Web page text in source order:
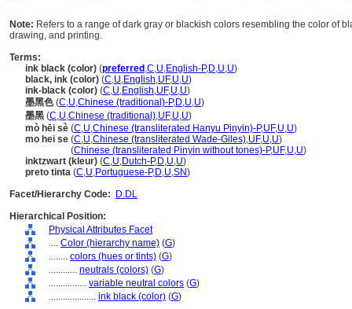
Note: Refers to a range of dark gray or blackish colors resembling the color of
drawing, and printing.
Terms:
ink black (color) (preferred ,C,U,English-P,D,U,U)
black, ink (color) (C,U,English,UF,U,U)
ink-black (color) (C,U,English,UF,U,U)
墨黑色(C,U,Chinese (traditional)-P,D,U,U)
墨黑 (C,U,Chinese (traditional),UF,U,U)
mò hēi sè (C,U,Chinese (transliterated Hanyu Pinyin)-P,UF,U,U)
mo hei se (C,U,Chinese (transliterated Wade-Giles),UF,U,U)
(Chinese (transliterated Pinyin without tones)-P,UF,U,U)
inktzwart (kleur) (C,U,Dutch-P,D,U,U)
preto tinta (C,U,Portuguese-P,D,U,SN)
Facet/Hierarchy Code:
D.DL
Hierarchical Position:
Physical Attributes Facet
.... Color (hierarchy name) (G)
........ colors (hues or tints) (G)
............ neutrals (colors) (G)
................ variable neutral colors (G)
.................... ink black (color) (G)